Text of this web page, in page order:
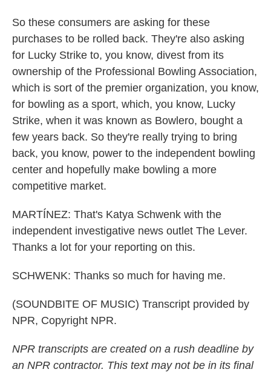
So these consumers are asking for these
purchases to be rolled back. They're also asking
for Lucky Strike to, you know, divest from its
ownership of the Professional Bowling Association,
which is sort of the premier organization, you know,
for bowling as a sport, which, you know, Lucky
Strike, when it was known as Bowlero, bought a
few years back. So they're really trying to bring
back, you know, power to the independent bowling
center and hopefully make bowling a more
competitive market.
MARTÍNEZ: That's Katya Schwenk with the
independent investigative news outlet The Lever.
Thanks a lot for your reporting on this.
SCHWENK: Thanks so much for having me.
(SOUNDBITE OF MUSIC) Transcript provided by
NPR, Copyright NPR.
NPR transcripts are created on a rush deadline by
an NPR contractor. This text may not be in its final